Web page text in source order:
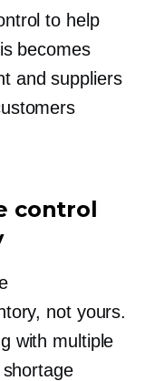
to help
becomes
and suppliers
control
not yours.
with multiple